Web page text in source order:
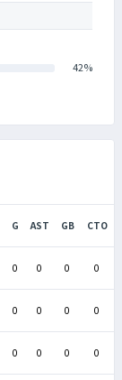
42%
G AST GB CTO
0 0 0 0
0 0 0 0
0 0 0 0